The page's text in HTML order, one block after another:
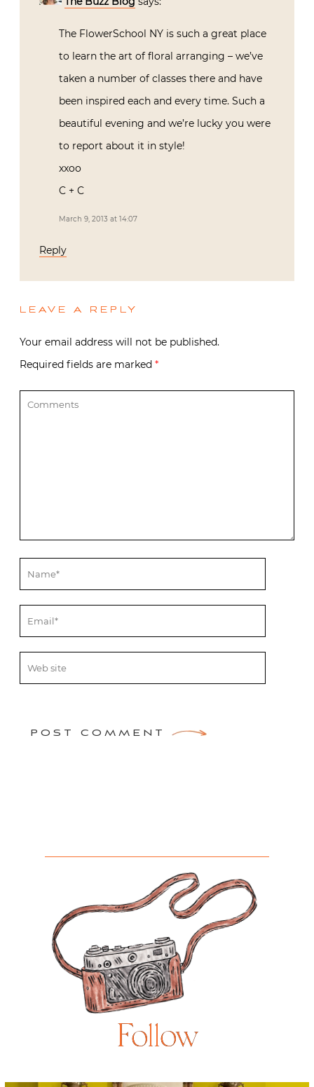
The FlowerSchool NY is such a great place
to learn the art of floral arranging – we’ve
taken a number of classes there and have
been inspired each and every time. Such a
beautiful evening and we’re lucky you were
to report about it in style!
xxoo
C + C
March 9, 2013 at 14:07
Reply
LEAVE A REPLY
Your email address will not be published.
Required fields are marked *
POST COMMENT
Follow